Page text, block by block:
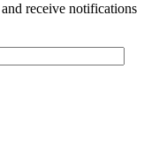
receive notifications